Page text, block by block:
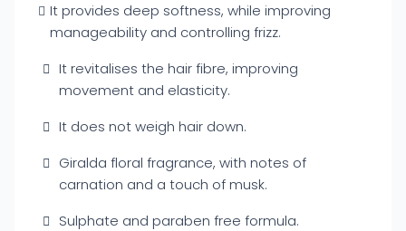
It provides deep softness, while improving
manageability and controlling frizz.
It revitalises the hair fibre, improving
movement and elasticity.
It does not weigh hair down.
Giralda floral fragrance, with notes of
carnation and a touch of musk.
Sulphate and paraben free formula.